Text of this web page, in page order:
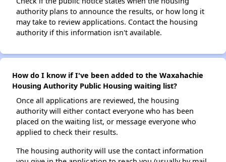
authority plans to announce the results, or how long it
may take to review applications. Contact the housing
authority if this information isn't available.
How do I know if I've been added to the Waxahachie
Housing Authority Public Housing waiting list?
Once all applications are reviewed, the housing
authority will either contact everyone who has been
placed on the waiting list, or message everyone who
applied to check their results.
The housing authority will use the contact information